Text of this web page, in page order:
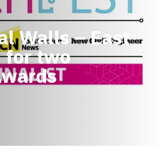
Walls – East
for two